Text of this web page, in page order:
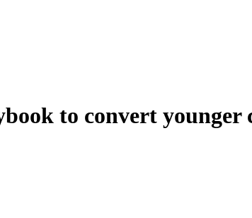
to convert younger